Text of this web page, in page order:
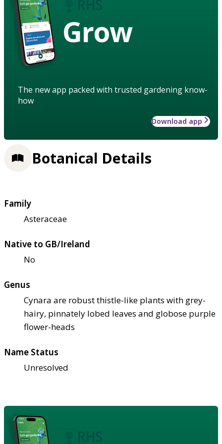
Grow
The new app packed with trusted gardening know-
how
Download app
Botanical Details
Family
Asteraceae
Native to GB/Ireland
No
Genus
Cynara are robust thistle-like plants with grey-
hairy, pinnately lobed leaves and globose purple
flower-heads
Name Status
Unresolved